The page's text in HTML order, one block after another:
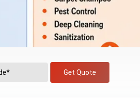
Get Quote